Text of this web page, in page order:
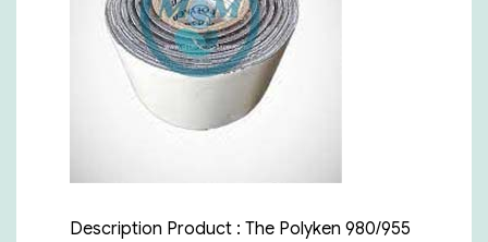
Description Product : The Polyken 980/955